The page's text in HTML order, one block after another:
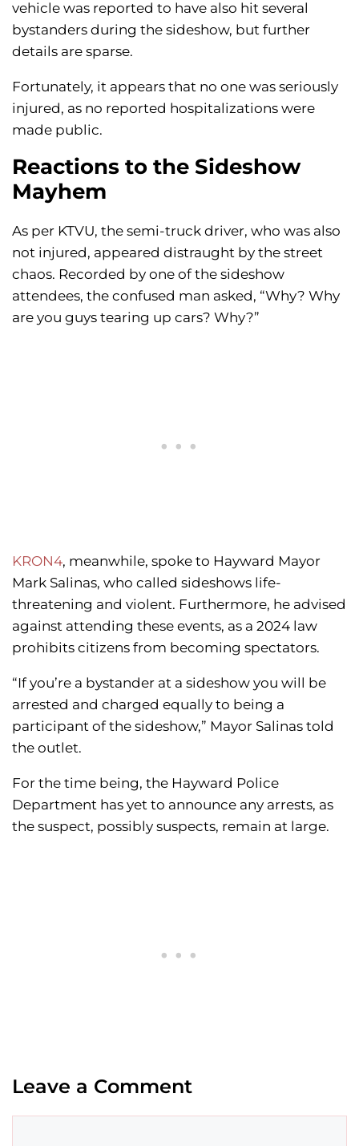
vehicle was reported to have also hit several
bystanders during the sideshow, but further
details are sparse.
Fortunately, it appears that no one was seriously
injured, as no reported hospitalizations were
made public.
Reactions to the Sideshow
Mayhem
As per KTVU, the semi-truck driver, who was also
not injured, appeared distraught by the street
chaos. Recorded by one of the sideshow
attendees, the confused man asked, “Why? Why
are you guys tearing up cars? Why?”
KRON4, meanwhile, spoke to Hayward Mayor
Mark Salinas, who called sideshows life-
threatening and violent. Furthermore, he advised
against attending these events, as a 2024 law
prohibits citizens from becoming spectators.
“If you’re a bystander at a sideshow you will be
arrested and charged equally to being a
participant of the sideshow,” Mayor Salinas told
the outlet.
For the time being, the Hayward Police
Department has yet to announce any arrests, as
the suspect, possibly suspects, remain at large.
Leave a Comment